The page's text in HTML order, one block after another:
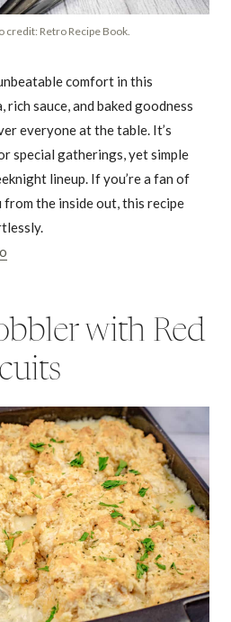
credit: Retro Recipe Book.
comfort in this
sauce, and baked goodness
everyone at the table. It’s
special gatherings, yet simple
lineup. If you’re a fan of
the inside out, this recipe
with Red